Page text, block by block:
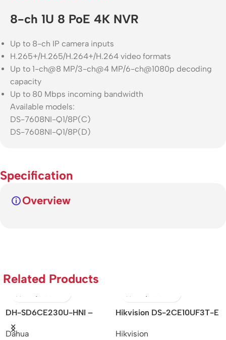
8-ch 1U 8 PoE 4K NVR
Up to 8-ch IP camera inputs
H.265+/H.265/H.264+/H.264 video formats
Up to 1-ch@8 MP/3-ch@4 MP/6-ch@1080p decoding
capacity
Up to 80 Mbps incoming bandwidth
Available models:
DS-7608NI-Q1/8P(C)
DS-7608NI-Q1/8P(D)
Specification
Overview
Related Products
DH-SD6CE230U-HNI –
Dahua/2MP/30x/Starlight IR
PTZ Network Camera/MOI
Dahua
Hikvision DS-2CE10UF3T-E
Mini Bullet Camera/Analog
Hikvision